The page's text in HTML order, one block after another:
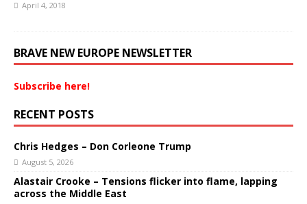
April 4, 2018
BRAVE NEW EUROPE NEWSLETTER
Subscribe here!
RECENT POSTS
Chris Hedges – Don Corleone Trump
August 5, 2026
Alastair Crooke – Tensions flicker into flame, lapping
across the Middle East